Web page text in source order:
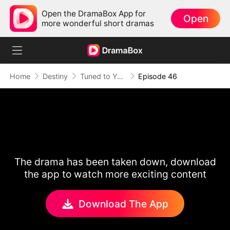
Open the DramaBox App for
more wonderful short dramas
Open
Home Destiny Tuned to Your Heart Episode 46
The drama has been taken down, download
the app to watch more exciting content
Download The App